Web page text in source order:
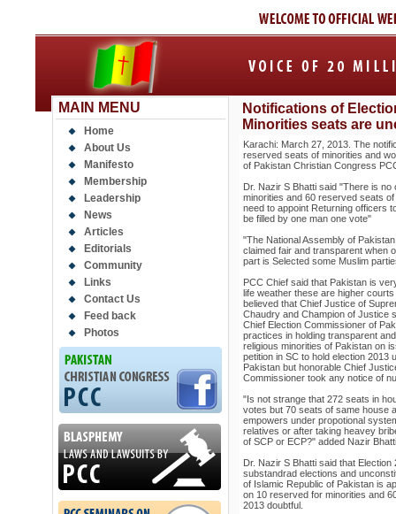
MAIN MENU
Home
About Us
Manifesto
Membership
Leadership
News
Articles
Editorials
Community
Links
Contact Us
Feed back
Photos
Notifications of
Minorities seats are
Karachi: March 27, 2013. The
reserved seats of minorities and
of Pakistan Christian Congress
Dr. Nazir S Bhatti said "There is
minorities and 60 reserved seats
need to appoint Returning officers
be filled by one man one vote"
"The National Assembly of
claimed fair and transparent when
part is Selected some Muslim
PCC Chief said that Pakistan is
life weather these are higher
believed that Chief Justice of
Chaudry and Champion of Justice
Chief Election Commissioner of
practices in holding transparent
religious minorities of Pakistan on
petition in SC to hold election 2013
Pakistan but honorable Chief
Commissioner took any notice of
"Is not strange that 272 seats in
votes but 70 seats of same house
empowers under propotional
relatives or after taking heavey
of SCP or ECP?" added Nazir Bhatti
Dr. Nazir S Bhatti said that
substandrad elections and
of Islamic Republic of Pakistan is
on 10 reserved for minorities and
2013 doubtful.